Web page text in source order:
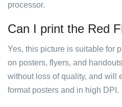
processor.
Can I print the Red
Yes, this picture is suitable for
on posters, flyers, and
without loss of quality, and will
format posters and in high DPI.